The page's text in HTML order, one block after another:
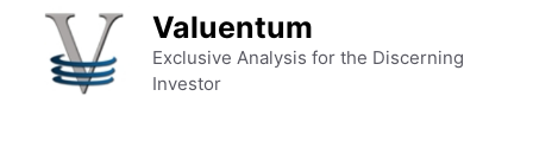
Skip to content Valuentum
Exclusive Analysis for the Discerning
Investor